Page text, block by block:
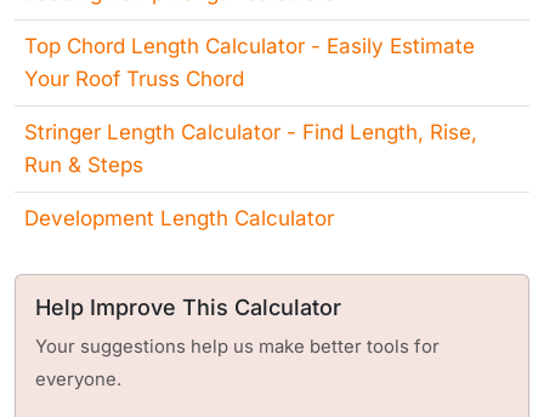
Top Chord Length Calculator - Easily Estimate
Your Roof Truss Chord
Stringer Length Calculator - Find Length, Rise,
Run & Steps
Development Length Calculator
Help Improve This Calculator
Your suggestions help us make better tools for
everyone.